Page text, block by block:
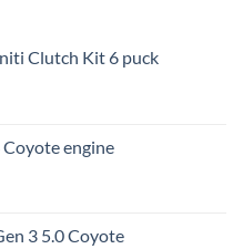
Clutch Kit 6 puck
Coyote engine
3 5.0 Coyote